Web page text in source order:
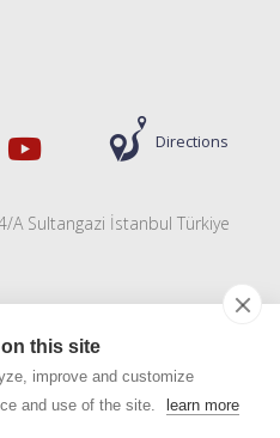
Directions
A Sultangazi İstanbul Türkiye
this site
improve and customize
and use of the site.
learn more